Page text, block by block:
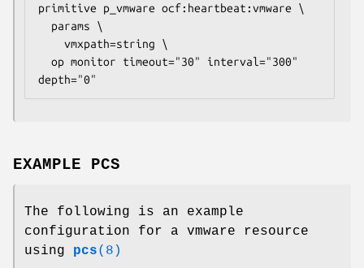
primitive p_vmware ocf:heartbeat:vmware \
    vmxpath=
string \
depth="0"
EXAMPLE PCS
The following is an example
configuration for a vmware resource
using pcs(8)